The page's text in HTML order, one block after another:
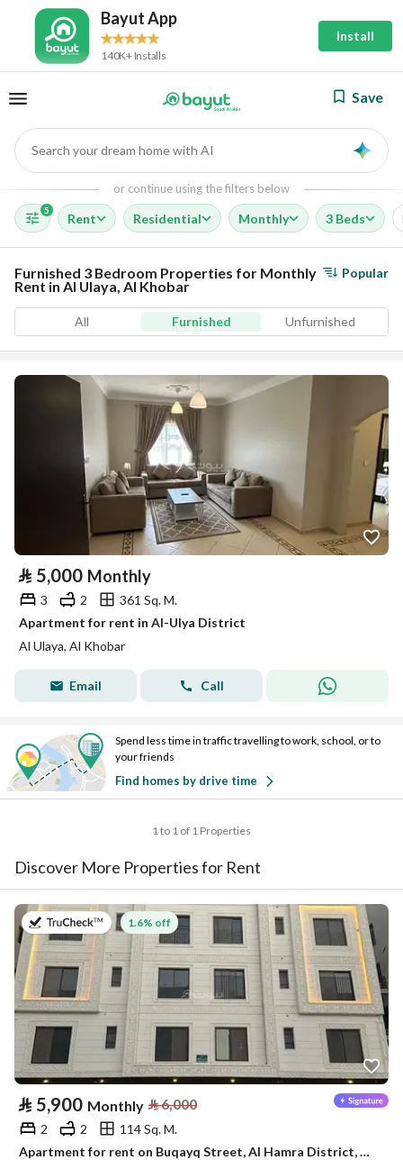
Bayut App
140K+ Installs
Install
Save
Search your dream home with AI
or continue using the filters below
5
Rent Residential Monthly 3 Beds
Furnished 3 Bedroom Properties for Monthly
Rent in Al Ulaya, Al Khobar
Popular
All Furnished Unfurnished
⃁ 5,000 Monthly
3 2
361 Sq. M.
Apartment for rent in Al-Ulya District
Al Ulaya, Al Khobar
Email Call
Spend less time in traffic travelling to work, school, or to
your friends
Find homes by drive time
1 to 1 of 1 Properties
Discover More Properties for Rent
on 2nd of August 2026
1.6% off
⃁ 5,900 Monthly ⃁6,000
2 2
114 Sq. M.
Apartment for rent on Buqayq Street, Al Hamra District, Al Khobar City, Eastern Province